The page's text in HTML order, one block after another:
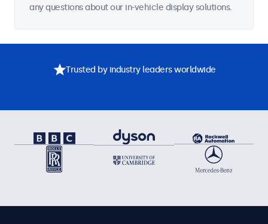
any questions about our in-vehicle display solutions.
Trusted by industry leaders worldwide